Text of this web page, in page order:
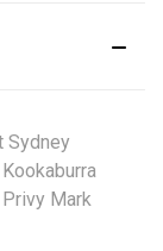
Sydney
Mark